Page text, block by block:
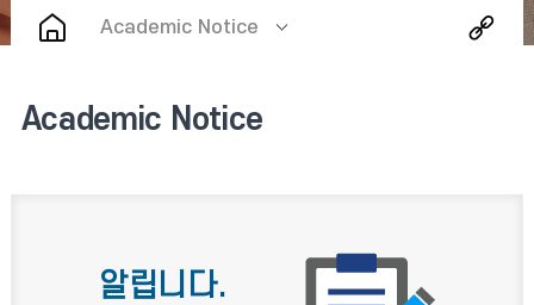
Academic Notice
Academic Notice
알립니다.